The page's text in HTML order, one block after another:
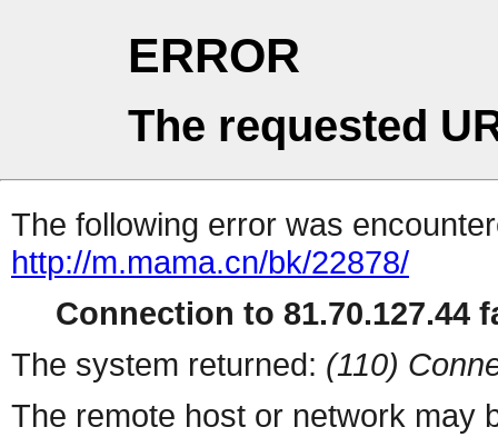
ERROR
The requested
The following error was
http://m.mama.cn/bk/22878/
Connection to 81.70.127.44
The system returned: (110)
The remote host or network may